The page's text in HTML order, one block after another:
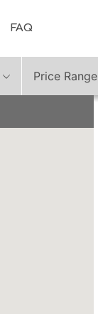
FAQ
Price Range